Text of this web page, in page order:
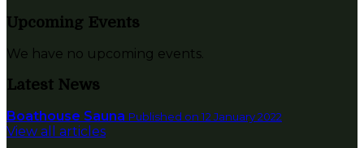
Upcoming Events
We have no upcoming events.
Latest News
Boathouse Sauna Published on 12 January 2022
View all articles